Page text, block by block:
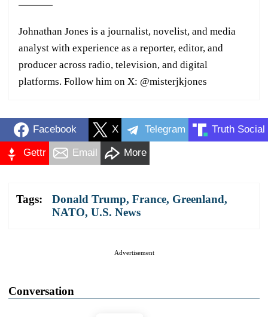
Johnathan Jones is a journalist, novelist, and media
analyst with experience as a reporter, editor, and
producer across radio, television, and digital
platforms. Follow him on X: @misterjkjones
Facebook X Telegram Truth Social
Gettr Email More
Tags: Donald Trump, France, Greenland,
NATO, U.S. News
Advertisement
Conversation